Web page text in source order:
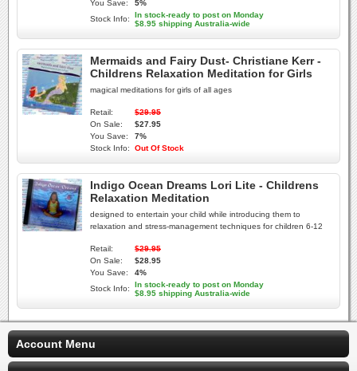
You Save:
5%
Stock Info:
In stock-ready to post on Monday
$8.95 shipping Australia-wide
Mermaids and Fairy Dust- Christiane Kerr -
Childrens Relaxation Meditation for Girls
magical meditations for girls of all ages
Retail:
$29.95
On Sale:
$27.95
You Save:
7%
Stock Info:
Out Of Stock
Indigo Ocean Dreams Lori Lite - Childrens
Relaxation Meditation
designed to entertain your child while introducing them to
relaxation and stress-management techniques for children 6-12
Retail:
$29.95
On Sale:
$28.95
You Save:
4%
Stock Info:
In stock-ready to post on Monday
$8.95 shipping Australia-wide
Account Menu